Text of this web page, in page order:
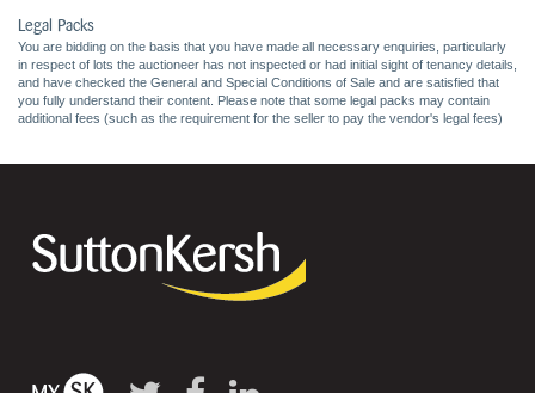
Legal Packs
You are bidding on the basis that you have made all necessary enquiries, particularly
in respect of lots the auctioneer has not inspected or had initial sight of tenancy details,
and have checked the General and Special Conditions of Sale and are satisfied that
you fully understand their content. Please note that some legal packs may contain
additional fees (such as the requirement for the seller to pay the vendor's legal fees)